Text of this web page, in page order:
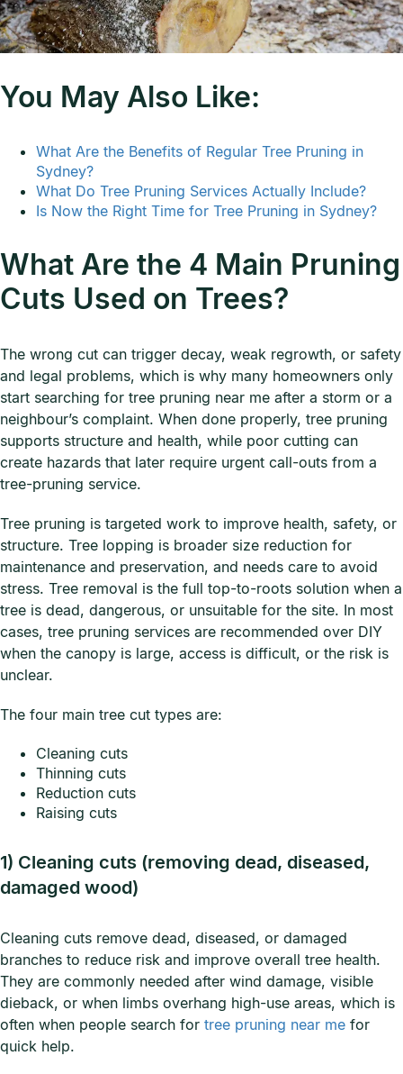
You May Also Like:
What Are the Benefits of Regular Tree Pruning in
Sydney?
What Do Tree Pruning Services Actually Include?
Is Now the Right Time for Tree Pruning in Sydney?
What Are the 4 Main Pruning
Cuts Used on Trees?
The wrong cut can trigger decay, weak regrowth, or safety
and legal problems, which is why many homeowners only
start searching for tree pruning near me after a storm or a
neighbour’s complaint. When done properly, tree pruning
supports structure and health, while poor cutting can
create hazards that later require urgent call-outs from a
tree-pruning service.
Tree pruning is targeted work to improve health, safety, or
structure. Tree lopping is broader size reduction for
maintenance and preservation, and needs care to avoid
stress. Tree removal is the full top-to-roots solution when a
tree is dead, dangerous, or unsuitable for the site. In most
cases, tree pruning services are recommended over DIY
when the canopy is large, access is difficult, or the risk is
unclear.
The four main tree cut types are:
Cleaning cuts
Thinning cuts
Reduction cuts
Raising cuts
1) Cleaning cuts (removing dead, diseased,
damaged wood)
Cleaning cuts remove dead, diseased, or damaged
branches to reduce risk and improve overall tree health.
They are commonly needed after wind damage, visible
dieback, or when limbs overhang high-use areas, which is
often when people search for tree pruning near me for
quick help.